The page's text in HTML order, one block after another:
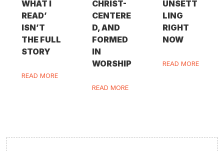
WHAT I
READ’
ISN’T
THE FULL
STORY
READ MORE
CHRIST-
CENTERE
D, AND
FORMED
IN
WORSHIP
READ MORE
UNSETT
LING
RIGHT
NOW
READ MORE